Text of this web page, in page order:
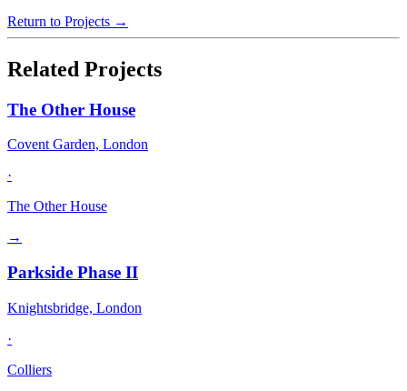
Return to Projects →
Related Projects
The Other House
Covent Garden, London
·
The Other House
→
Parkside Phase II
Knightsbridge, London
·
Colliers